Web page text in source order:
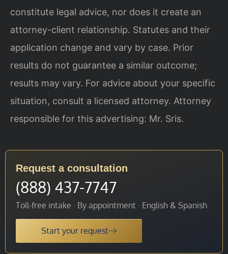
constitute legal advice, nor does it create an
attorney-client relationship. Statutes and their
application change and vary by case. Prior
results do not guarantee a similar outcome;
results may vary. For advice about your specific
situation, consult a licensed attorney. Attorney
responsible for this advertising: Mr. Sris.
Request a consultation
(888) 437-7747
Toll-free intake · By appointment · English & Spanish
Start your request